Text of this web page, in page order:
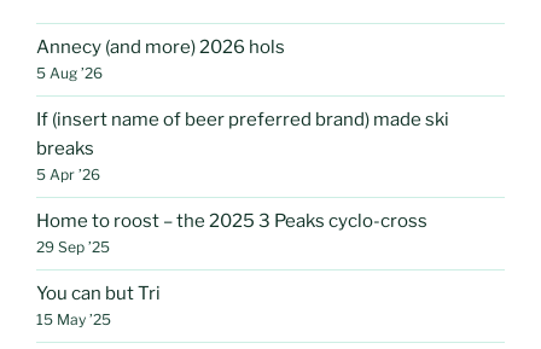
Annecy (and more) 2026 hols
5 Aug ’26
If (insert name of beer preferred brand) made ski
breaks
5 Apr ’26
Home to roost – the 2025 3 Peaks cyclo-cross
29 Sep ’25
You can but Tri
15 May ’25